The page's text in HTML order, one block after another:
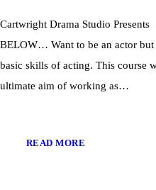
Cartwright Drama Studio
BELOW… Want to be an actor
basic skills of acting. This course
ultimate aim of working as…
READ MORE